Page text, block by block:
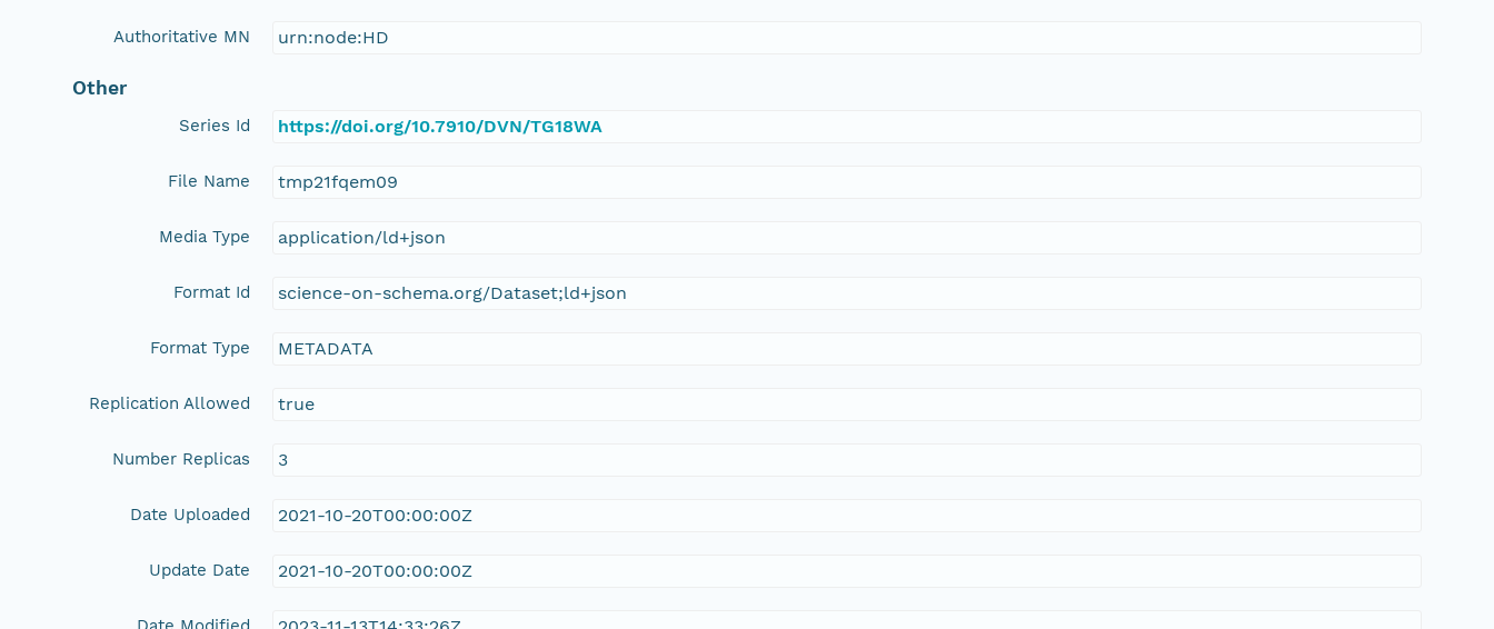
Authoritative MN urn:node:HD
Other
Series Id https://doi.org/10.7910/DVN/TG18WA
File Name tmp21fqem09
Media Type application/ld+json
Format Id science-on-schema.org/Dataset;ld+json
Format Type METADATA
Replication Allowed true
Number Replicas 3
Date Uploaded 2021-10-20T00:00:00Z
Update Date 2021-10-20T00:00:00Z